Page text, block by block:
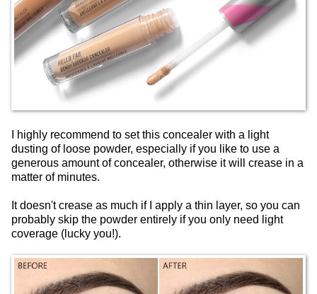
I highly recommend to set this concealer with a light
dusting of loose powder, especially if you like to use a
generous amount of concealer, otherwise it will crease in a
matter of minutes.
It doesn't crease as much if I apply a thin layer, so you can
probably skip the powder entirely if you only need light
coverage (lucky you!).